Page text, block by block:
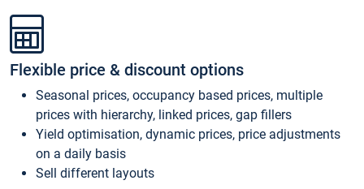
Flexible price & discount options
Seasonal prices, occupancy based prices, multiple
prices with hierarchy, linked prices, gap fillers
Yield optimisation, dynamic prices, price adjustments
on a daily basis
Sell different layouts